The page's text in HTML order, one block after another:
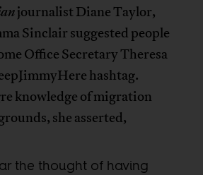
journalist Diane Taylor,
Sinclair suggested people
Office Secretary Theresa
hashtag.
knowledge of migration
she asserted,
the thought of having